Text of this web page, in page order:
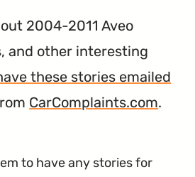
2004-2011 Aveo
and other interesting
these stories emailed
CarComplaints.com.
to have any stories for